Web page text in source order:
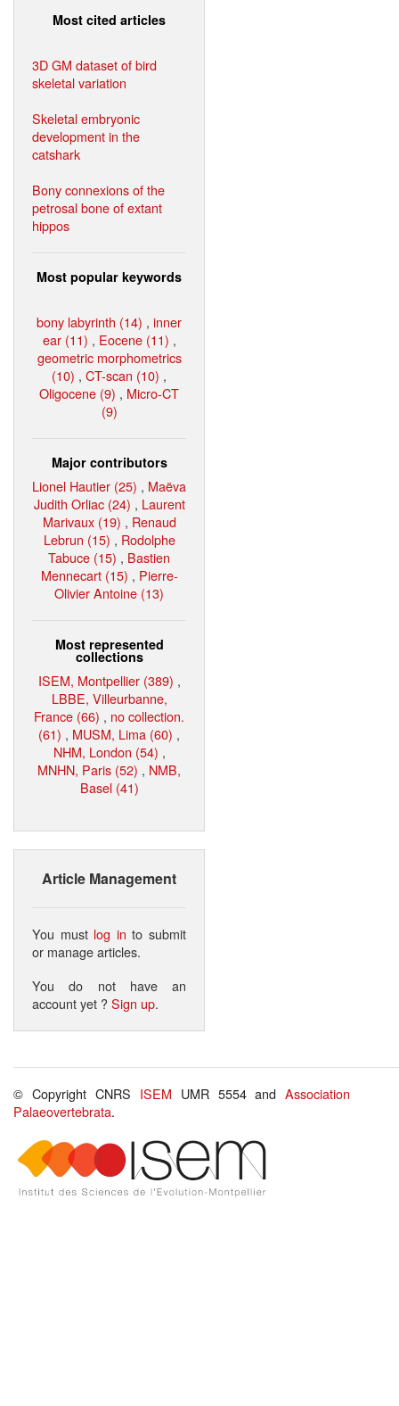
Most cited articles
3D GM dataset of bird
skeletal variation
Skeletal embryonic
development in the
catshark
Bony connexions of the
petrosal bone of extant
hippos
Most popular keywords
bony labyrinth (14) , inner
ear (11) , Eocene (11) ,
geometric morphometrics
(10) , CT-scan (10) ,
Oligocene (9) , Micro-CT
(9)
Major contributors
Lionel Hautier (25) , Maëva
Judith Orliac (24) , Laurent
Marivaux (19) , Renaud
Lebrun (15) , Rodolphe
Tabuce (15) , Bastien
Mennecart (15) , Pierre-
Olivier Antoine (13)
Most represented
collections
ISEM, Montpellier (389) ,
LBBE, Villeurbanne,
France (66) , no collection.
(61) , MUSM, Lima (60) ,
NHM, London (54) ,
MNHN, Paris (52) , NMB,
Basel (41)
Article Management
You must log in to submit
or manage articles.
You do not have an
account yet ?Sign up.
© Copyright CNRS ISEM UMR 5554 andAssociation
Palaeovertebrata.